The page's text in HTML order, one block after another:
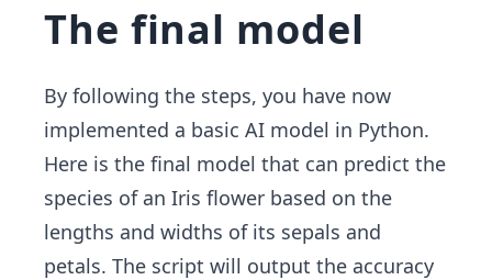
The final model
By following the steps, you have now
implemented a basic AI model in Python.
Here is the final model that can predict the
species of an Iris flower based on the
lengths and widths of its sepals and
petals. The script will output the accuracy